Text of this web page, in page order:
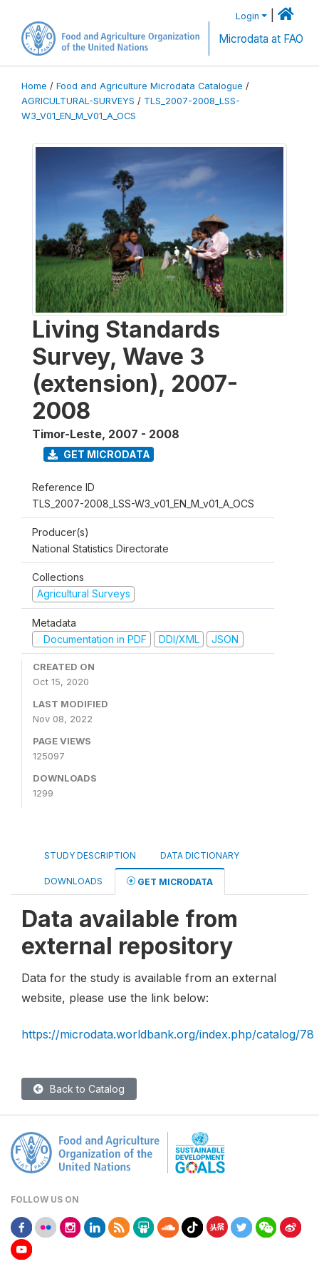
Login
Microdata at FAO
Home / Food and Agriculture Microdata Catalogue /
AGRICULTURAL-SURVEYS / TLS_2007-2008_LSS-
W3_V01_EN_M_V01_A_OCS
Living Standards
Survey, Wave 3
(extension), 2007-
2008
Timor-Leste, 2007 - 2008
GET MICRODATA
Reference ID
TLS_2007-2008_LSS-W3_v01_EN_M_v01_A_OCS
Producer(s)
National Statistics Directorate
Collections
Agricultural Surveys
Metadata
Documentation in PDF
DDI/XML JSON
CREATED ON
Oct 15, 2020
LAST MODIFIED
Nov 08, 2022
PAGE VIEWS
125097
DOWNLOADS
1299
STUDY DESCRIPTION DATA DICTIONARY
DOWNLOADS GET MICRODATA
Data available from
external repository
Data for the study is available from an external
website, please use the link below:
https://microdata.worldbank.org/index.php/catalog/78
Back to Catalog
FOLLOW US ON